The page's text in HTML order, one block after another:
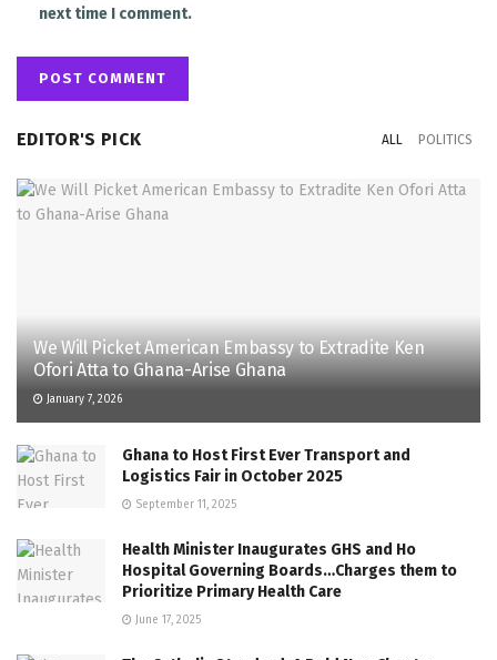
next time I comment.
EDITOR'S PICK ALL POLITICS
We Will Picket American Embassy to Extradite Ken
Ofori Atta to Ghana-Arise Ghana
January 7, 2026
Ghana to Host First Ever Transport and
Logistics Fair in October 2025
September 11, 2025
Health Minister Inaugurates GHS and Ho
Hospital Governing Boards…Charges them to
Prioritize Primary Health Care
June 17, 2025